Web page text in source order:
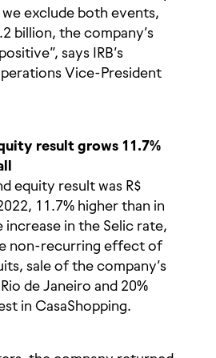
exclude both events,
billion, the company’s
says IRB’s
Vice-President
result grows 11.7%
equity result was R$
11.7% higher than in
increase in the Selic rate,
non-recurring effect of
sale of the company’s
de Janeiro and 20%
in CasaShopping.